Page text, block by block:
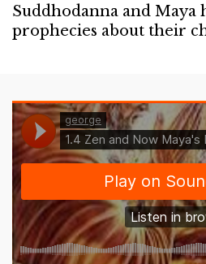
Suddhodanna and Maya
prophecies about their